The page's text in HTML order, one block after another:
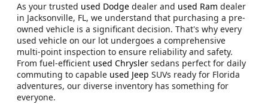
As your trusted used Dodge dealer and used Ram dealer
in Jacksonville, FL, we understand that purchasing a pre-
owned vehicle is a significant decision. That's why every
used vehicle on our lot undergoes a comprehensive
multi-point inspection to ensure reliability and safety.
From fuel-efficient used Chrysler sedans perfect for daily
commuting to capable used Jeep SUVs ready for Florida
adventures, our diverse inventory has something for
everyone.